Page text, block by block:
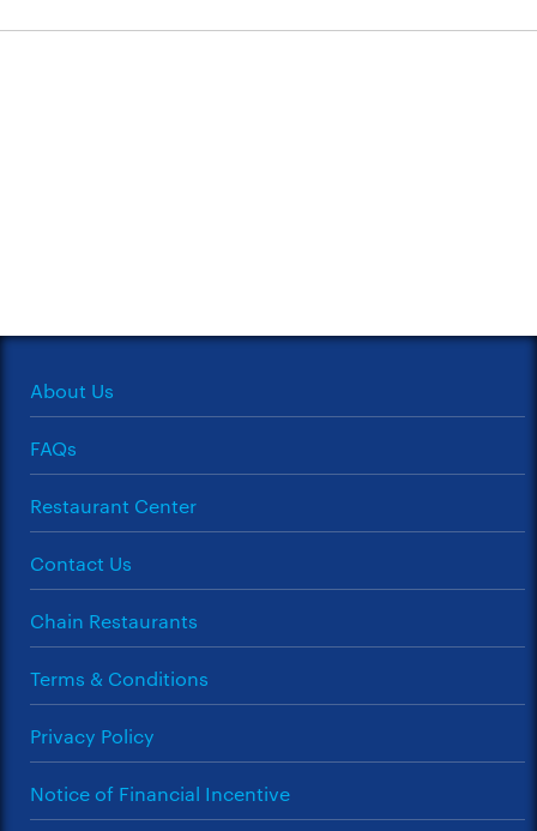
About Us
FAQs
Restaurant Center
Contact Us
Chain Restaurants
Terms & Conditions
Privacy Policy
Notice of Financial Incentive